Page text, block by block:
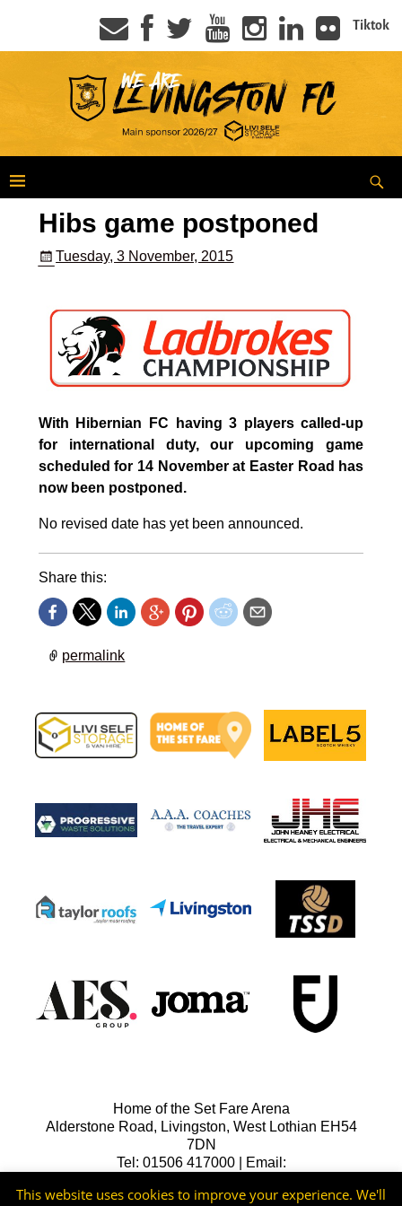
Tiktok
Hibs game postponed
Tuesday, 3 November, 2015
With Hibernian FC having 3 players called-up
for international duty, our upcoming game
scheduled for 14 November at Easter Road has
now been postponed.
No revised date has yet been announced.
Share this:
permalink
Home of the Set Fare Arena
Alderstone Road, Livingston, West Lothian EH54
7DN
Tel: 01506 417000 | Email:
This website uses cookies to improve your experience. We'll